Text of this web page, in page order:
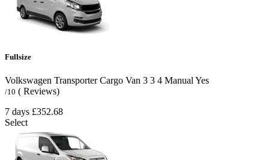
Fullsize
Volkswagen Transporter Cargo Van 3 3 4 ManualYes
/10 ( Reviews)
7 days £352.68
Select